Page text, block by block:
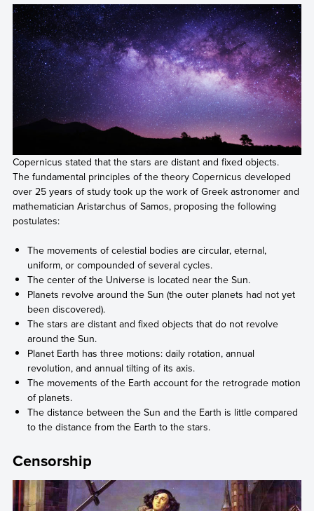
Copernicus stated that the stars are distant and fixed objects.
The fundamental principles of the theory Copernicus developed
over 25 years of study took up the work of Greek astronomer and
mathematician Aristarchus of Samos, proposing the following
postulates:
The movements of celestial bodies are circular, eternal,
uniform, or compounded of several cycles.
The center of the Universe is located near the Sun.
Planets revolve around the Sun (the outer planets had not yet
been discovered).
The stars are distant and fixed objects that do not revolve
around the Sun.
Planet Earth has three motions: daily rotation, annual
revolution, and annual tilting of its axis.
The movements of the Earth account for the retrograde motion
of planets.
The distance between the Sun and the Earth is little compared
to the distance from the Earth to the stars.
Censorship